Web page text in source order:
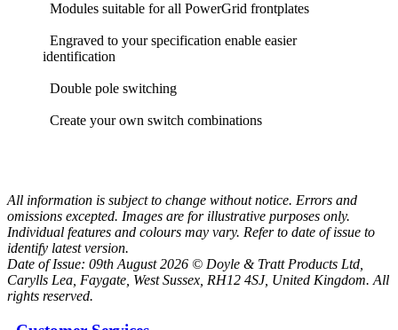
Modules suitable for all PowerGrid frontplates
Engraved to your specification enable easier
identification
Double pole switching
Create your own switch combinations
All information is subject to change without notice. Errors and
omissions excepted. Images are for illustrative purposes only.
Individual features and colours may vary. Refer to date of issue to
identify latest version.
Date of Issue: 09th August 2026 © Doyle & Tratt Products Ltd,
Carylls Lea, Faygate, West Sussex, RH12 4SJ, United Kingdom. All
rights reserved.